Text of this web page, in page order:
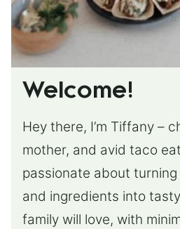
Welcome!
Hey there, I’m Tiffany –
mother, and avid taco
passionate about
and ingredients into
family will love, with